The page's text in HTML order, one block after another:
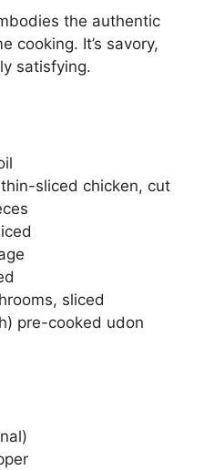
the authentic
cooking. It’s savory,
satisfying.
sliced chicken, cut
sliced
pre-cooked udon